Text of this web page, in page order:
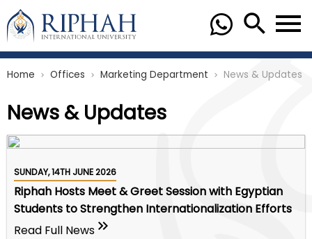
Home chevron_right Offices chevron_right Marketing Department chevron_right News & Updates
News & Updates
SUNDAY, 14TH JUNE 2026
Riphah Hosts Meet & Greet Session with Egyptian
Students to Strengthen Internationalization Efforts
Read Full News